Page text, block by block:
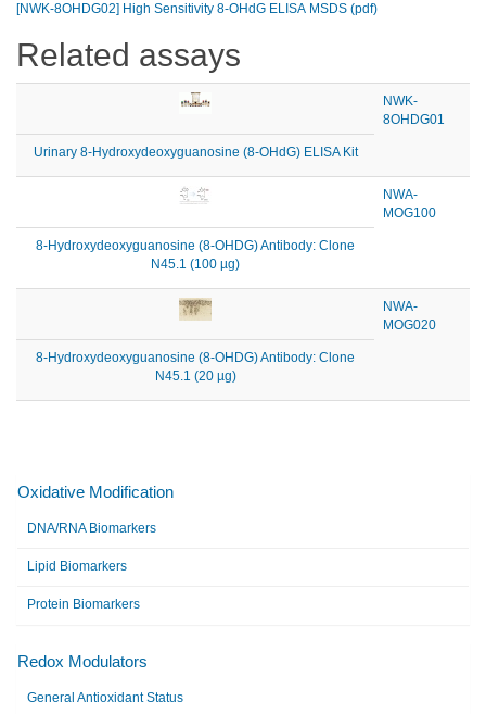
[NWK-8OHDG02] High Sensitivity 8-OHdG ELISA MSDS (pdf)
Related assays
Urinary 8-Hydroxydeoxyguanosine (8-OHdG) ELISA Kit
NWK-
8OHDG01
8-Hydroxydeoxyguanosine (8-OHDG) Antibody: Clone
N45.1 (100 µg)
NWA-
MOG100
8-Hydroxydeoxyguanosine (8-OHDG) Antibody: Clone
N45.1 (20 µg)
NWA-
MOG020
Oxidative Modification
DNA/RNA Biomarkers
Lipid Biomarkers
Protein Biomarkers
Redox Modulators
General Antioxidant Status